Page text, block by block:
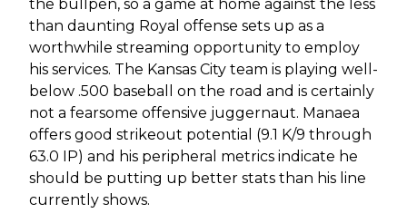
the bullpen, so a game at home against the less
than daunting Royal offense sets up as a
worthwhile streaming opportunity to employ
his services. The Kansas City team is playing well-
below .500 baseball on the road and is certainly
not a fearsome offensive juggernaut. Manaea
offers good strikeout potential (9.1 K/9 through
63.0 IP) and his peripheral metrics indicate he
should be putting up better stats than his line
currently shows.